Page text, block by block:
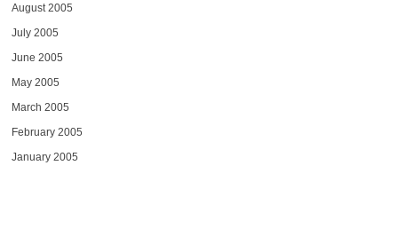
August 2005
July 2005
June 2005
May 2005
March 2005
February 2005
January 2005